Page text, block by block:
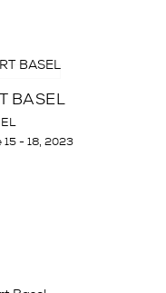
BASEL
15 - 18, 2023